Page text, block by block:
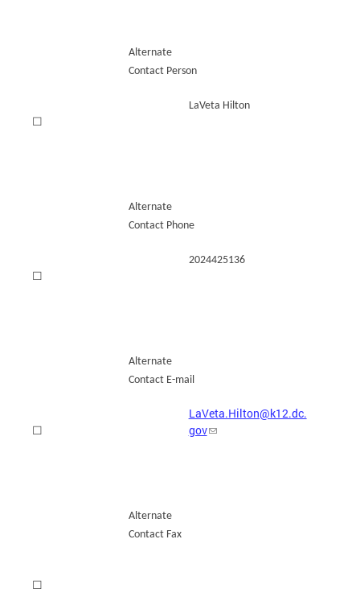
Alternate
Contact Person
LaVeta Hilton
☐
Alternate
Contact Phone
2024425136
☐
Alternate
Contact E-mail
LaVeta.Hilton@k12.dc.
gov
☐
Alternate
Contact Fax
☐